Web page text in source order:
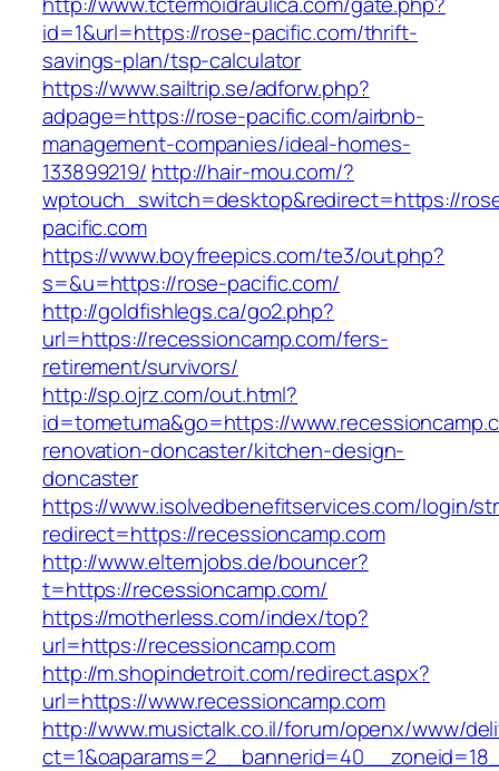
id=1&url=https://rose-pacific.com/thrift-
savings-plan/tsp-calculator
https://www.sailtrip.se/adforw.php?
adpage=https://rose-pacific.com/airbnb-
management-companies/ideal-homes-
133899219/ http://hair-mou.com/?
wptouch_switch=desktop&redirect=https://
pacific.com
https://www.boyfreepics.com/te3/out.php?
s=&u=https://rose-pacific.com/
http://goldfishlegs.ca/go2.php?
url=https://recessioncamp.com/fers-
retirement/survivors/
http://sp.ojrz.com/out.html?
id=tometuma&go=https://
renovation-doncaster/kitchen-design-
doncaster
https://www.isolvedbenefitservices.com/login/
redirect=https://recessioncamp.com
http://www.elternjobs.de/bouncer?
t=https://recessioncamp.com/
https://motherless.com/index/top?
url=https://recessioncamp.com
http://m.shopindetroit.com/redirect.aspx?
url=https://www.recessioncamp.com
http://www.musictalk.co.il/forum/openx/www/